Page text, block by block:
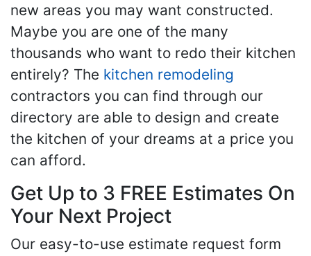
new areas you may want constructed.
Maybe you are one of the many
thousands who want to redo their kitchen
entirely? The kitchen remodeling
contractors you can find through our
directory are able to design and create
the kitchen of your dreams at a price you
can afford.
Get Up to 3 FREE Estimates On
Your Next Project
Our easy-to-use estimate request form